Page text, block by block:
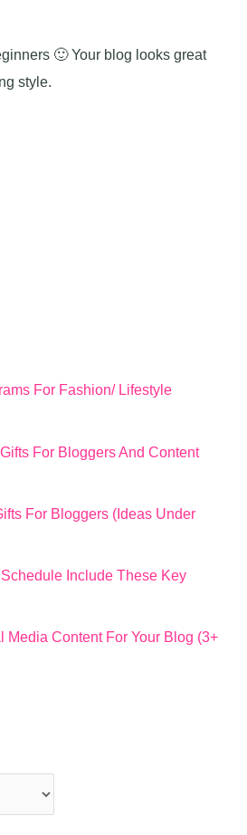
🙂 Your blog looks great
style.
For Fashion/ Lifestyle
For Bloggers And Content
For Bloggers (Ideas Under
Include These Key
Media Content For Your Blog (3+